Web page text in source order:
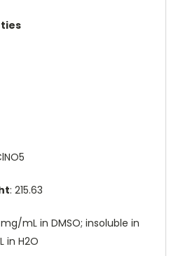
: 215.63
mg/mL in DMSO; insoluble in
in H2O